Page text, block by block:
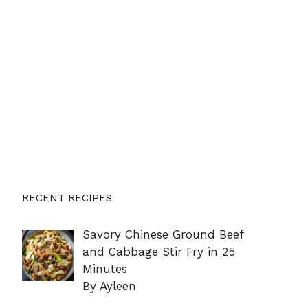
RECENT RECIPES
Savory Chinese Ground Beef
and Cabbage Stir Fry in 25
Minutes
By Ayleen